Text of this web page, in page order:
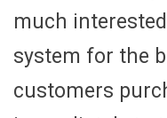
much
system for the
customers